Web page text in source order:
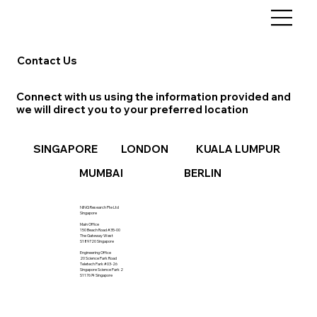
NING Research Pte Ltd
Singapore
Main Office
150 Beach Road #35-00
The Gateway West
S189720 Singapore
Engineering Office
20 Science Park Road
Teletech Park #03-26
Singapore Science Park 2
S117674 Singapore
MUMBAI
SINGAPORE
Contact Us
Connect with us using the information provided and
we will direct you to your preferred location
LONDON
BERLIN
KUALA LUMPUR